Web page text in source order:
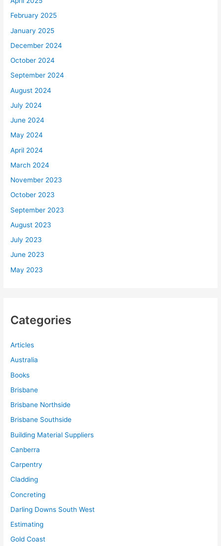
February 2025
January 2025
December 2024
October 2024
September 2024
August 2024
July 2024
June 2024
May 2024
April 2024
March 2024
November 2023
October 2023
September 2023
August 2023
July 2023
June 2023
May 2023
Categories
Articles
Australia
Books
Brisbane
Brisbane Northside
Brisbane Southside
Building Material Suppliers
Canberra
Carpentry
Cladding
Concreting
Darling Downs South West
Estimating
Gold Coast